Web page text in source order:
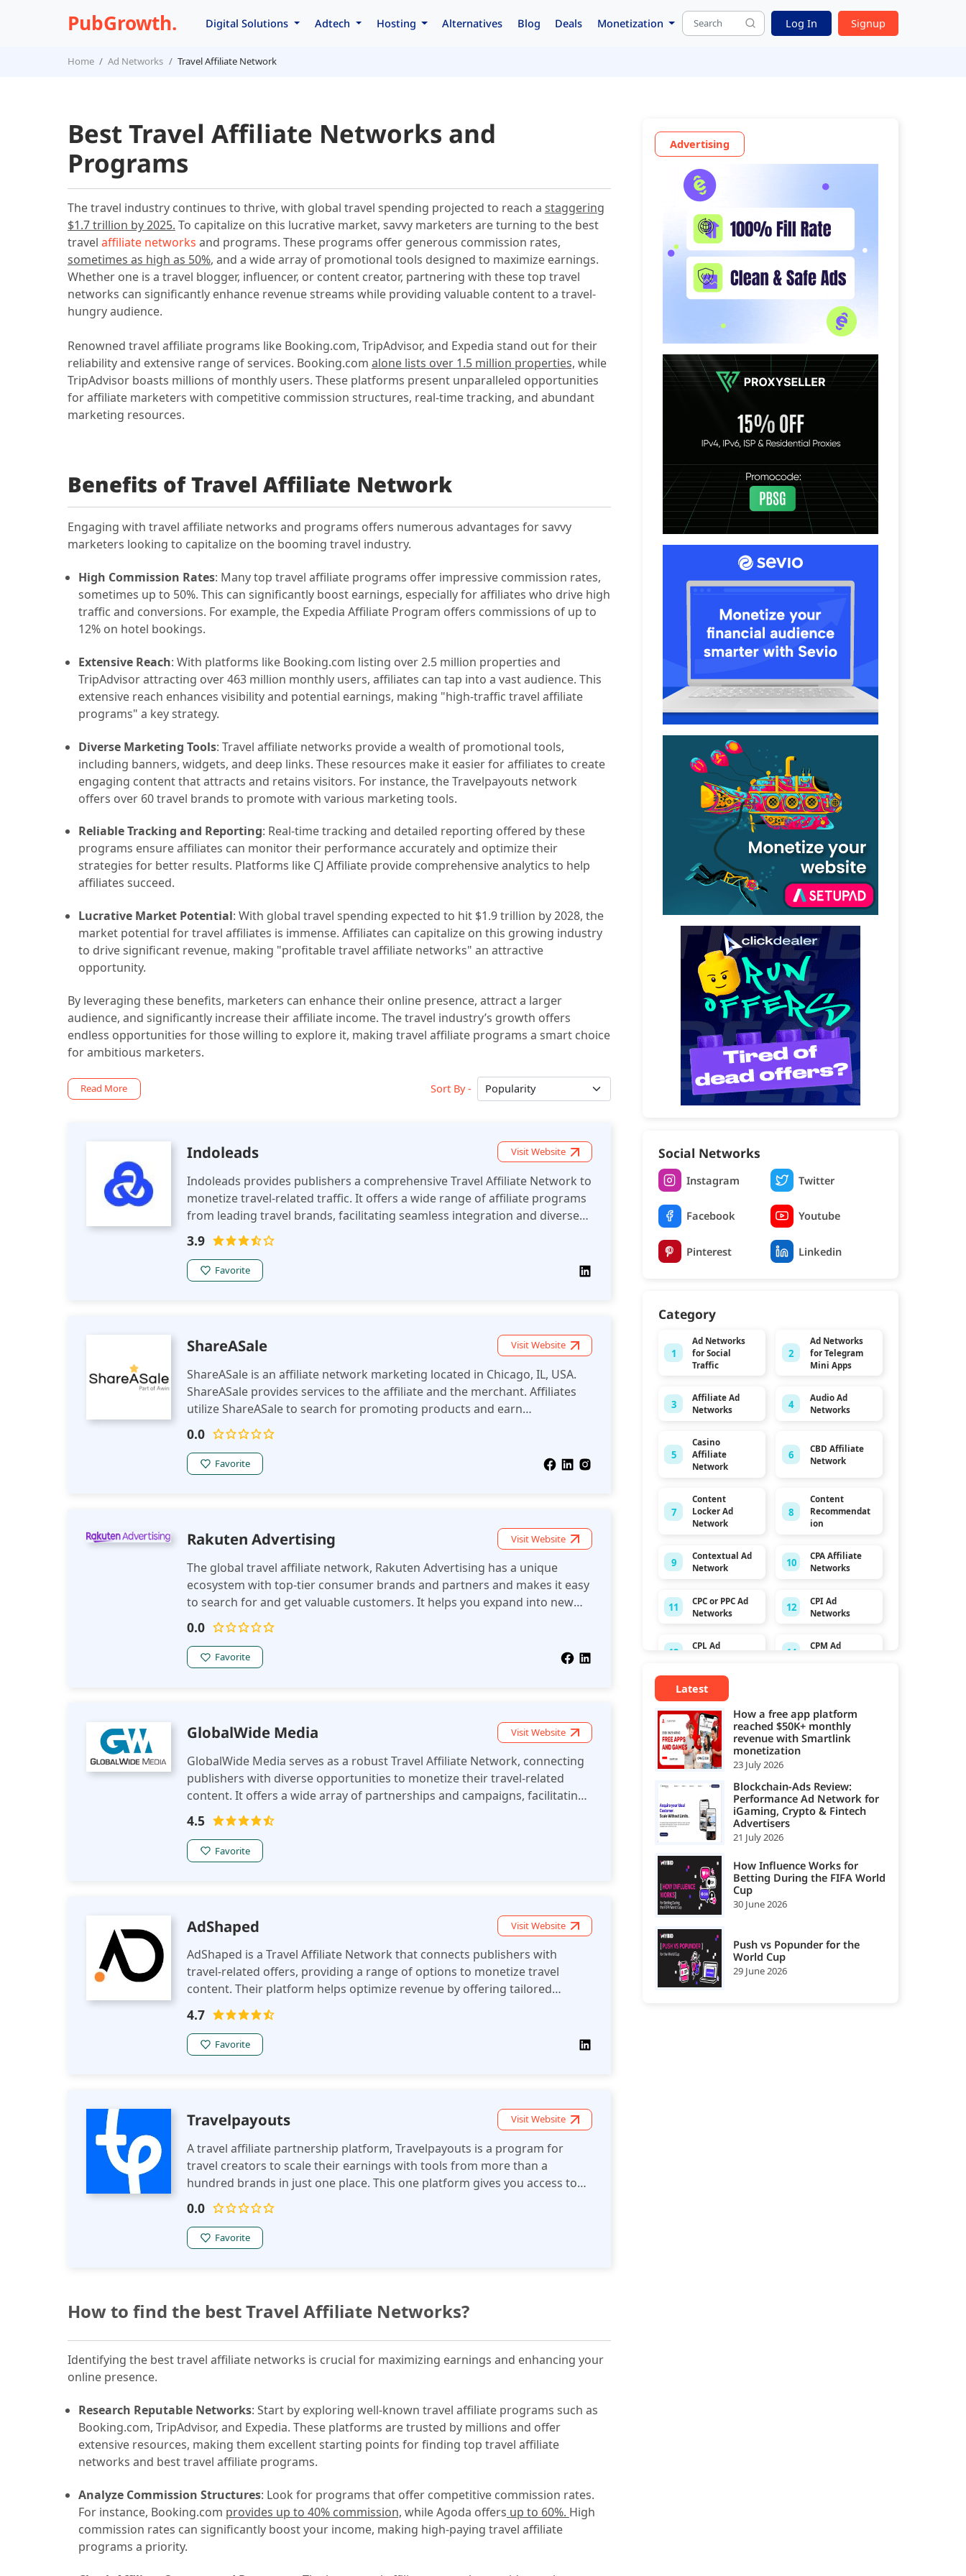
PubGrowth. Digital Solutions Adtech Hosting Alternatives Blog Deals Monetization Log In Signup
Home Ad Networks Travel Affiliate Network
Best Travel Affiliate Networks and
Programs
The travel industry continues to thrive, with global travel spending projected to reach a staggering
$1.7 trillion by 2025. To capitalize on this lucrative market, savvy marketers are turning to the best
travel affiliate networks and programs. These programs offer generous commission rates,
sometimes as high as 50%, and a wide array of promotional tools designed to maximize earnings.
Whether one is a travel blogger, influencer, or content creator, partnering with these top travel
networks can significantly enhance revenue streams while providing valuable content to a travel-
hungry audience.
Renowned travel affiliate programs like Booking.com, TripAdvisor, and Expedia stand out for their
reliability and extensive range of services. Booking.com alone lists over 1.5 million properties, while
TripAdvisor boasts millions of monthly users. These platforms present unparalleled opportunities
for affiliate marketers with competitive commission structures, real-time tracking, and abundant
marketing resources.
Benefits of Travel Affiliate Network
Engaging with travel affiliate networks and programs offers numerous advantages for savvy
marketers looking to capitalize on the booming travel industry.
High Commission Rates: Many top travel affiliate programs offer impressive commission rates,
sometimes up to 50%. This can significantly boost earnings, especially for affiliates who drive high
traffic and conversions. For example, the Expedia Affiliate Program offers commissions of up to
12% on hotel bookings.
Extensive Reach: With platforms like Booking.com listing over 2.5 million properties and
TripAdvisor attracting over 463 million monthly users, affiliates can tap into a vast audience. This
extensive reach enhances visibility and potential earnings, making "high-traffic travel affiliate
programs" a key strategy.
Diverse Marketing Tools: Travel affiliate networks provide a wealth of promotional tools,
including banners, widgets, and deep links. These resources make it easier for affiliates to create
engaging content that attracts and retains visitors. For instance, the Travelpayouts network
offers over 60 travel brands to promote with various marketing tools.
Reliable Tracking and Reporting: Real-time tracking and detailed reporting offered by these
programs ensure affiliates can monitor their performance accurately and optimize their
strategies for better results. Platforms like CJ Affiliate provide comprehensive analytics to help
affiliates succeed.
Lucrative Market Potential: With global travel spending expected to hit $1.9 trillion by 2028, the
market potential for travel affiliates is immense. Affiliates can capitalize on this growing industry
to drive significant revenue, making "profitable travel affiliate networks" an attractive
opportunity.
By leveraging these benefits, marketers can enhance their online presence, attract a larger
audience, and significantly increase their affiliate income. The travel industry’s growth offers
endless opportunities for those willing to explore it, making travel affiliate programs a smart choice
for ambitious marketers.
Read More Sort By -
Indoleads Visit Website
Indoleads provides publishers a comprehensive Travel Affiliate Network to
monetize travel-related traffic. It offers a wide range of affiliate programs
from leading travel brands, facilitating seamless integration and diverse
earning opportunities for publishers.
3.9
Favorite
ShareASale Visit Website
ShareASale is an affiliate network marketing located in Chicago, IL, USA.
ShareASale provides services to the affiliate and the merchant. Affiliates
utilize ShareASale to search for promoting products and earn
commissions for referrals on those products.
0.0
Favorite
Rakuten Advertising Visit Website
The global travel affiliate network, Rakuten Advertising has a unique
ecosystem with top-tier consumer brands and partners and makes it easy
to search for and get valuable customers. It helps you expand into new
markets and territories and has more than a hundred local experts that
help you make new partnerships and nurture them to enable expansion.
0.0
Favorite
GlobalWide Media Visit Website
GlobalWide Media serves as a robust Travel Affiliate Network, connecting
publishers with diverse opportunities to monetize their travel-related
content. It offers a wide array of partnerships and campaigns, facilitating
effective monetization strategies tailored to publishers' specific audience
demographics and interests.
4.5
Favorite
AdShaped Visit Website
AdShaped is a Travel Affiliate Network that connects publishers with
travel-related offers, providing a range of options to monetize travel
content. Their platform helps optimize revenue by offering tailored
campaigns and real-time reporting for better performance tracking.
4.7
Favorite
Travelpayouts Visit Website
A travel affiliate partnership platform, Travelpayouts is a program for
travel creators to scale their earnings with tools from more than a
hundred brands in just one place. This one platform gives you access to
popular brands, affiliate tools, statistics and single payout.
0.0
Favorite
How to find the best Travel Affiliate Networks?
Identifying the best travel affiliate networks is crucial for maximizing earnings and enhancing your
online presence.
Research Reputable Networks: Start by exploring well-known travel affiliate programs such as
Booking.com, TripAdvisor, and Expedia. These platforms are trusted by millions and offer
extensive resources, making them excellent starting points for finding top travel affiliate
networks and best travel affiliate programs.
Analyze Commission Structures: Look for programs that offer competitive commission rates.
For instance, Booking.com provides up to 40% commission, while Agoda offers up to 60%. High
commission rates can significantly boost your income, making high-paying travel affiliate
programs a priority.
Advertising
Social Networks
Instagram Twitter
Facebook Youtube
Pinterest Linkedin
Category
1
Ad Networks
for Social
Traffic
2
Ad Networks
for Telegram
Mini Apps
3
Affiliate Ad
Networks
4
Audio Ad
Networks
5
Casino
Affiliate
Network
6
CBD Affiliate
Network
7
Content
Locker Ad
Network
8
Content
Recommendat
ion
9
Contextual Ad
Network
10
CPA Affiliate
Networks
11
CPC or PPC Ad
Networks
12
CPI Ad
Networks
13
CPL Ad
14
CPM Ad
15
CPS Ad
Networks
Network
17
Dating
Affiliate
Network
19
Ecommerce
Affiliate
Network
20
Email Ad
21
Exit-Intent Ad
Network
22
Forex Affiliate
Network
23
Gambling
Affiliate
Network
25
Gaming
Affiliate
Network
26
Latest
How a free app platform
reached $50K+ monthly
revenue with Smartlink
monetization
23 July 2026
Blockchain-Ads Review:
Performance Ad Network for
iGaming, Crypto & Fintech
Advertisers
21 July 2026
How Influence Works for
Betting During the FIFA World
Cup
30 June 2026
Push vs Popunder for the
World Cup
29 June 2026